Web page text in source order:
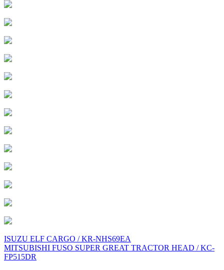
Post
navigation
ISUZU ELF CARGO / KR-NHS69EA
MITSUBISHI FUSO SUPER GREAT TRACTOR HEAD / KC-
FP515DR